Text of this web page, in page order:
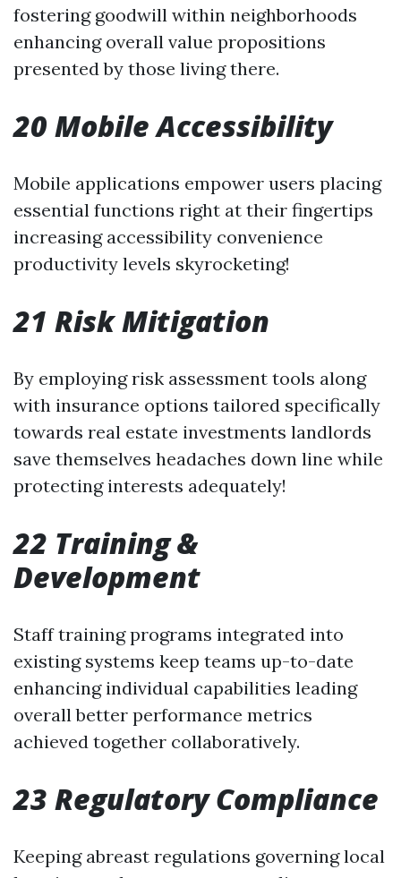
fostering goodwill within neighborhoods
enhancing overall value propositions
presented by those living there.
20 Mobile Accessibility
Mobile applications empower users placing
essential functions right at their fingertips
increasing accessibility convenience
productivity levels skyrocketing!
21 Risk Mitigation
By employing risk assessment tools along
with insurance options tailored specifically
towards real estate investments landlords
save themselves headaches down line while
protecting interests adequately!
22 Training &
Development
Staff training programs integrated into
existing systems keep teams up-to-date
enhancing individual capabilities leading
overall better performance metrics
achieved together collaboratively.
23 Regulatory Compliance
Keeping abreast regulations governing local